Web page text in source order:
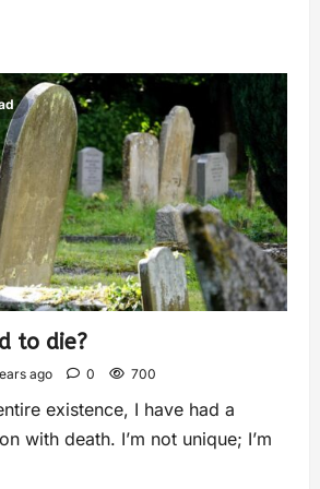
to die?
ago 0 700
existence, I have had a
with death. I’m not unique; I’m